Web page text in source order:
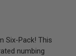
Six-Pack! This
numbing